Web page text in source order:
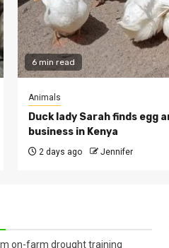
6 min read
Animals
Duck lady Sarah finds egg
business in Kenya
2 days ago Jennifer
on-farm drought training